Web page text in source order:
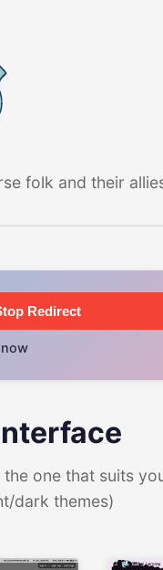
folk and their
Redirect
one that suits
dark themes)